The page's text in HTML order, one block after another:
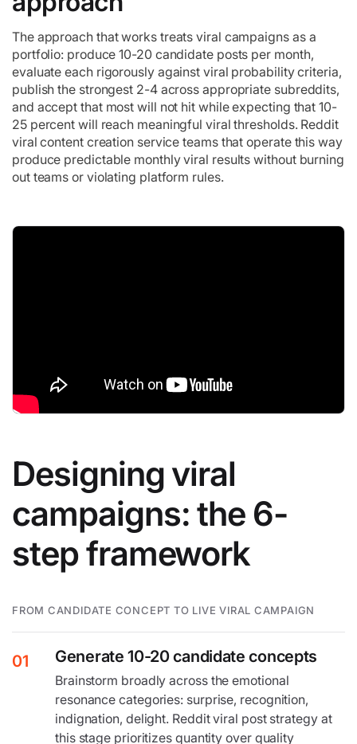
The approach that works treats viral campaigns as a
portfolio: produce 10-20 candidate posts per month,
evaluate each rigorously against viral probability criteria,
publish the strongest 2-4 across appropriate subreddits,
and accept that most will not hit while expecting that 10-
25 percent will reach meaningful viral thresholds. Reddit
viral content creation service teams that operate this way
produce predictable monthly viral results without burning
out teams or violating platform rules.
Designing viral
campaigns: the 6-
step framework
FROM CANDIDATE CONCEPT TO LIVE VIRAL CAMPAIGN
01 Generate 10-20 candidate concepts
Brainstorm broadly across the emotional
resonance categories: surprise, recognition,
indignation, delight. Reddit viral post strategy at
this stage prioritizes quantity over quality